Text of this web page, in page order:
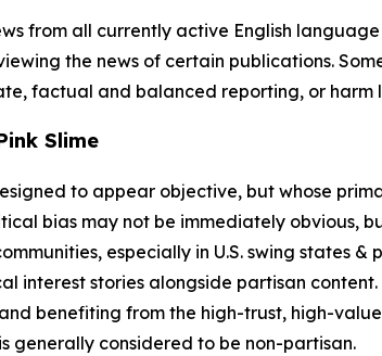
from all currently active English
the news of certain publications.
factual and balanced reporting, or harm
Slime
to appear objective, but whose
bias may not be immediately obvious,
especially in U.S. swing states
interest stories alongside partisan
benefiting from the high-trust, high-
generally considered to be non-partisan.